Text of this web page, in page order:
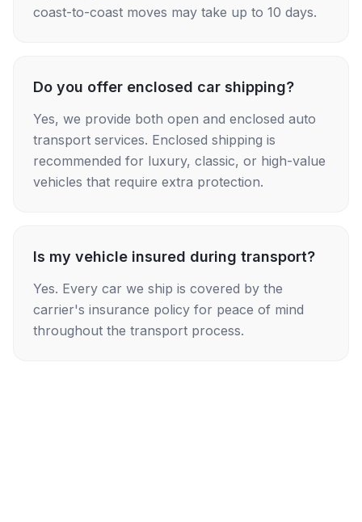
coast-to-coast moves may take up to 10 days.
Do you offer enclosed car shipping?
Yes, we provide both open and enclosed auto
transport services. Enclosed shipping is
recommended for luxury, classic, or high-value
vehicles that require extra protection.
Is my vehicle insured during transport?
Yes. Every car we ship is covered by the
carrier's insurance policy for peace of mind
throughout the transport process.